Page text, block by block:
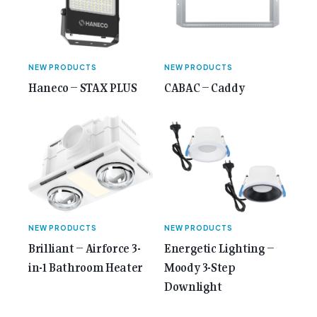
Anniversary Issue</span></a></p>
NEW PRODUCTS
Haneco – STAX PLUS
NEW PRODUCTS
CABAC – Caddy
NEW PRODUCTS
Brilliant – Airforce 3-
in-1 Bathroom Heater
NEW PRODUCTS
Energetic Lighting –
Moody 3-Step
Downlight